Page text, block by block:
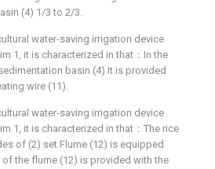
(4) 1/3 to 2/3.
water-saving irrigation device
1, it is characterized in that：In the
basin (4) It is provided
wire (11).
water-saving irrigation device
1, it is characterized in that：The rice
of (2) set Flume (12) is equipped
the flume (12) is provided with the